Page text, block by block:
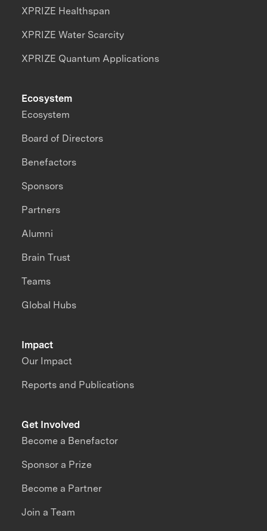
XPRIZE Healthspan
XPRIZE Water Scarcity
XPRIZE Quantum Applications
Impact
Our Impact
Reports and Publications
Ecosystem
Ecosystem
Board of Directors
Benefactors
Sponsors
Partners
Alumni
Brain Trust
Teams
Global Hubs
Get Involved
Become a Benefactor
Sponsor a Prize
Become a Partner
Join a Team